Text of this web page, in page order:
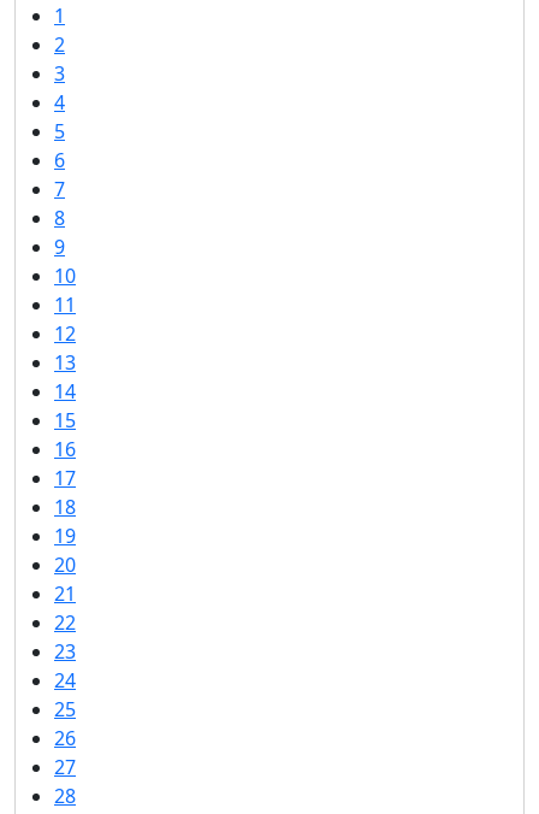
1
2
3
4
5
6
7
8
9
10
11
12
13
14
15
16
17
18
19
20
21
22
23
24
25
26
27
28